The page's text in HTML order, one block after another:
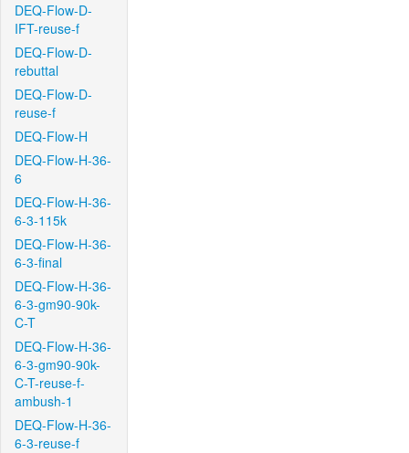
DEQ-Flow-D-
IFT-reuse-f
DEQ-Flow-D-
rebuttal
DEQ-Flow-D-
reuse-f
DEQ-Flow-H
DEQ-Flow-H-36-
6
DEQ-Flow-H-36-
6-3-115k
DEQ-Flow-H-36-
6-3-final
DEQ-Flow-H-36-
6-3-gm90-90k-
C-T
DEQ-Flow-H-36-
6-3-gm90-90k-
C-T-reuse-f-
ambush-1
DEQ-Flow-H-36-
6-3-reuse-f